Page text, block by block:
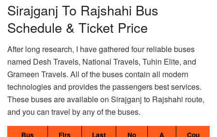
Sirajganj To Rajshahi Bus
Schedule & Ticket Price
After long research, I have gathered four reliable buses
named Desh Travels, National Travels, Tuhin Elite, and
Grameen Travels. All of the buses contain all modern
technologies and provides the passengers best services.
These buses are available on Sirajganj to Rajshahi route,
and you can travel by any of the buses.
Bus Firs Last No A Cou